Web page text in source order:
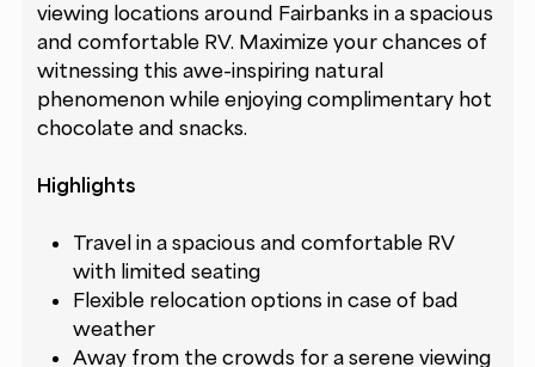
viewing locations around Fairbanks in a spacious
and comfortable RV. Maximize your chances of
witnessing this awe-inspiring natural
phenomenon while enjoying complimentary hot
chocolate and snacks.
Highlights
Travel in a spacious and comfortable RV
with limited seating
Flexible relocation options in case of bad
weather
Away from the crowds for a serene viewing